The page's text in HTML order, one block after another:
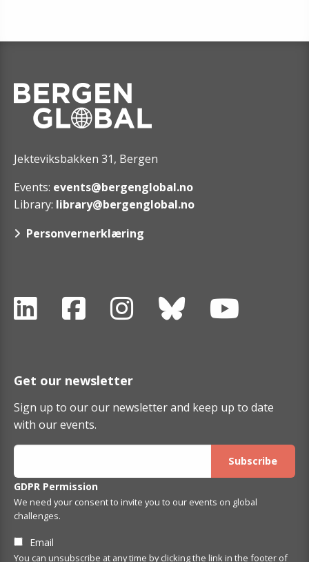
Jekteviksbakken 31, Bergen
Events: events@bergenglobal.no
Library: library@bergenglobal.no
Personvernerklæring
Get our newsletter
Sign up to our our newsletter and keep up to date
with our events.
GDPR Permission
We need your consent to invite you to our events on global
challenges.
Email
You can unsubscribe at any time by clicking the link in the footer of